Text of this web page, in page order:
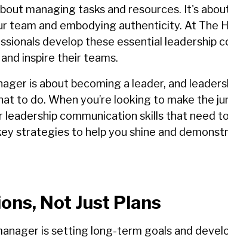
managing tasks and resources. It's
team and embodying authenticity. At The
develop these essential leadership
inspire their teams.
is about becoming a leader, and
to do. When you’re looking to make the
leadership communication skills that need
strategies to help you shine and
Not Just Plans
is setting long-term goals and